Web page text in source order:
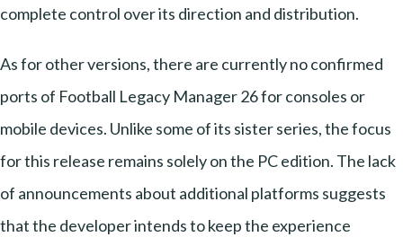
complete control over its direction and distribution.
As for other versions, there are currently no confirmed
ports of Football Legacy Manager 26 for consoles or
mobile devices. Unlike some of its sister series, the focus
for this release remains solely on the PC edition. The lack
of announcements about additional platforms suggests
that the developer intends to keep the experience